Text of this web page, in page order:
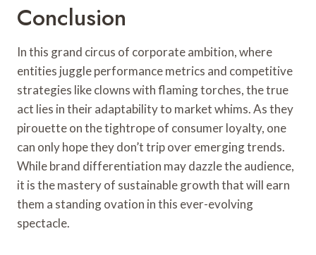
Conclusion
In this grand circus of corporate ambition, where
entities juggle performance metrics and competitive
strategies like clowns with flaming torches, the true
act lies in their adaptability to market whims. As they
pirouette on the tightrope of consumer loyalty, one
can only hope they don’t trip over emerging trends.
While brand differentiation may dazzle the audience,
it is the mastery of sustainable growth that will earn
them a standing ovation in this ever-evolving
spectacle.